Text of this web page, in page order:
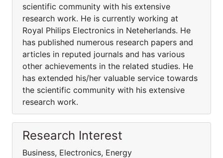
scientific community with his extensive
research work. He is currently working at
Royal Philips Electronics in Neteherlands. He
has published numerous research papers and
articles in reputed journals and has various
other achievements in the related studies. He
has extended his/her valuable service towards
the scientific community with his extensive
research work.
Research Interest
Business, Electronics, Energy